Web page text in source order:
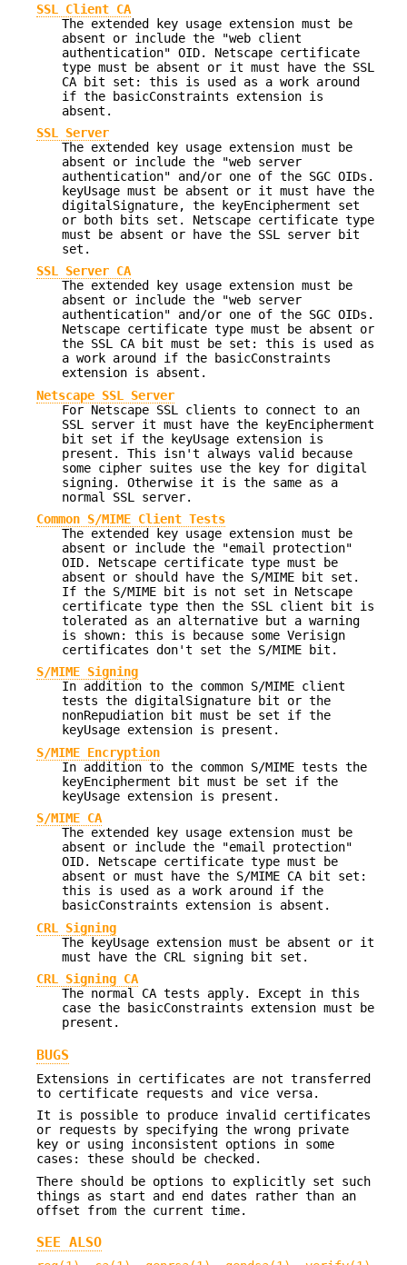
SSL Client CA
The extended key usage extension must be
absent or include the "web client
authentication" OID. Netscape certificate
type must be absent or it must have the SSL
CA bit set: this is used as a work around
if the basicConstraints extension is
absent.
SSL Server
The extended key usage extension must be
absent or include the "web server
authentication" and/or one of the SGC OIDs.
keyUsage must be absent or it must have the
digitalSignature, the keyEncipherment set
or both bits set. Netscape certificate type
must be absent or have the SSL server bit
set.
SSL Server CA
The extended key usage extension must be
absent or include the "web server
authentication" and/or one of the SGC OIDs.
Netscape certificate type must be absent or
the SSL CA bit must be set: this is used as
a work around if the basicConstraints
extension is absent.
Netscape SSL Server
For Netscape SSL clients to connect to an
SSL server it must have the keyEncipherment
bit set if the keyUsage extension is
present. This isn't always valid because
some cipher suites use the key for digital
signing. Otherwise it is the same as a
normal SSL server.
Common S/MIME Client Tests
The extended key usage extension must be
absent or include the "email protection"
OID. Netscape certificate type must be
absent or should have the S/MIME bit set.
If the S/MIME bit is not set in Netscape
certificate type then the SSL client bit is
tolerated as an alternative but a warning
is shown: this is because some Verisign
certificates don't set the S/MIME bit.
S/MIME Signing
In addition to the common S/MIME client
tests the digitalSignature bit or the
nonRepudiation bit must be set if the
keyUsage extension is present.
S/MIME Encryption
In addition to the common S/MIME tests the
keyEncipherment bit must be set if the
keyUsage extension is present.
S/MIME CA
The extended key usage extension must be
absent or include the "email protection"
OID. Netscape certificate type must be
absent or must have the S/MIME CA bit set:
this is used as a work around if the
basicConstraints extension is absent.
CRL Signing
The keyUsage extension must be absent or it
must have the CRL signing bit set.
CRL Signing CA
The normal CA tests apply. Except in this
case the basicConstraints extension must be
present.
BUGS
Extensions in certificates are not transferred
to certificate requests and vice versa.
It is possible to produce invalid certificates
or requests by specifying the wrong private
key or using inconsistent options in some
cases: these should be checked.
There should be options to explicitly set such
things as start and end dates rather than an
offset from the current time.
SEE ALSO